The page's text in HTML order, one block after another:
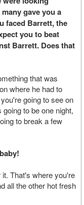
gave you a
faced Barrett, the
you to beat
Barrett. Does that
that was
where he had to
going to see on
to be one night,
to break a few
That's where you're
all the other hot fresh